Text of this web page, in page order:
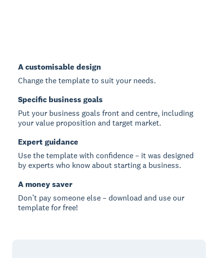
A customisable design
Change the template to suit your needs.
Specific business goals
Put your business goals front and centre, including
your value proposition and target market.
Expert guidance
Use the template with confidence – it was designed
by experts who know about starting a business.
A money saver
Don’t pay someone else – download and use our
template for free!